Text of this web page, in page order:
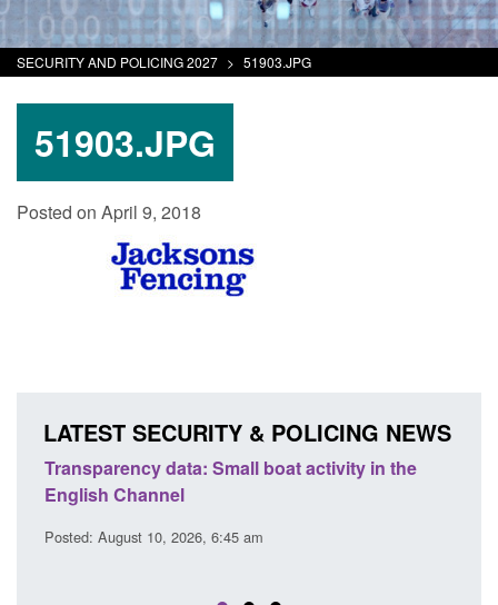
SECURITY AND POLICING 2027 > 51903.JPG
51903.JPG
Posted on April 9, 2018
LATEST SECURITY & POLICING NEWS
Transparency data: Small boat activity in the
English Channel
Posted: August 10, 2026, 6:45 am